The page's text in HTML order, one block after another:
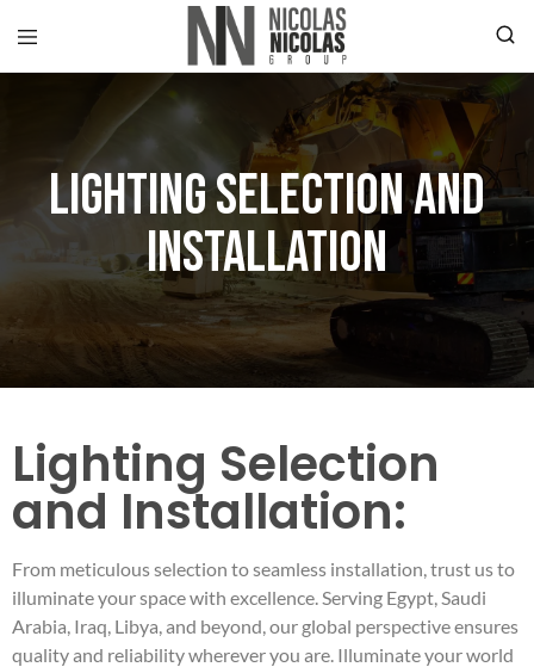
Lighting Selection and
Installation
Lighting Selection
and Installation:
From meticulous selection to seamless installation, trust us to
illuminate your space with excellence. Serving Egypt, Saudi
Arabia, Iraq, Libya, and beyond, our global perspective ensures
quality and reliability wherever you are. Illuminate your world